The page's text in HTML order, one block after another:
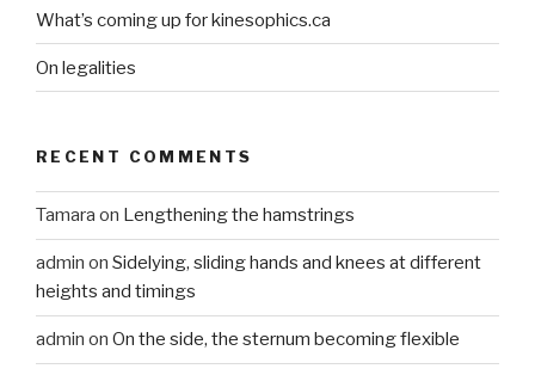
What’s coming up for kinesophics.ca
On legalities
RECENT COMMENTS
Tamara on Lengthening the hamstrings
admin on Sidelying, sliding hands and knees at different
heights and timings
admin on On the side, the sternum becoming flexible